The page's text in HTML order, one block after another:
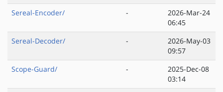
Sereal-Encoder/
-
2026-Mar-24
06:45
Sereal-Decoder/
-
2026-May-03
09:57
Scope-Guard/
-
2025-Dec-08
03:14